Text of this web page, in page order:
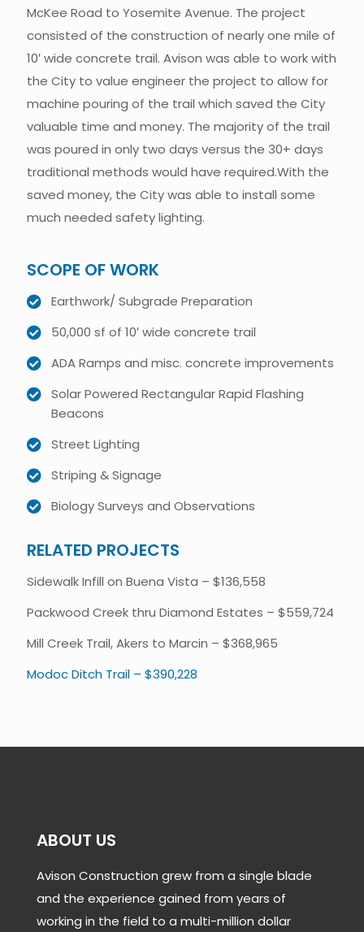
McKee Road to Yosemite Avenue. The project
consisted of the construction of nearly one mile of
10′ wide concrete trail. Avison was able to work with
the City to value engineer the project to allow for
machine pouring of the trail which saved the City
valuable time and money. The majority of the trail
was poured in only two days versus the 30+ days
traditional methods would have required.With the
saved money, the City was able to install some
much needed safety lighting.
SCOPE OF WORK
Earthwork/ Subgrade Preparation
50,000 sf of 10′ wide concrete trail
ADA Ramps and misc. concrete improvements
Solar Powered Rectangular Rapid Flashing
Beacons
Street Lighting
Striping & Signage
Biology Surveys and Observations
RELATED PROJECTS
Sidewalk Infill on Buena Vista – $136,558
Packwood Creek thru Diamond Estates – $559,724
Mill Creek Trail, Akers to Marcin – $368,965
Modoc Ditch Trail – $390,228
ABOUT US
Avison Construction grew from a single blade
and the experience gained from years of
working in the field to a multi-million dollar